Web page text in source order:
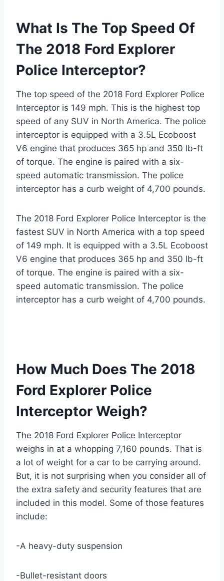
What Is The Top Speed Of
The 2018 Ford Explorer
Police Interceptor?
The top speed of the 2018 Ford Explorer Police
Interceptor is 149 mph. This is the highest top
speed of any SUV in North America. The police
interceptor is equipped with a 3.5L Ecoboost
V6 engine that produces 365 hp and 350 lb-ft
of torque. The engine is paired with a six-
speed automatic transmission. The police
interceptor has a curb weight of 4,700 pounds.
The 2018 Ford Explorer Police Interceptor is the
fastest SUV in North America with a top speed
of 149 mph. It is equipped with a 3.5L Ecoboost
V6 engine that produces 365 hp and 350 lb-ft
of torque. The engine is paired with a six-
speed automatic transmission. The police
interceptor has a curb weight of 4,700 pounds.
How Much Does The 2018
Ford Explorer Police
Interceptor Weigh?
The 2018 Ford Explorer Police Interceptor
weighs in at a whopping 7,160 pounds. That is
a lot of weight for a car to be carrying around.
But, it is not surprising when you consider all of
the extra safety and security features that are
included in this model. Some of those features
include:
-A heavy-duty suspension
-Bullet-resistant doors